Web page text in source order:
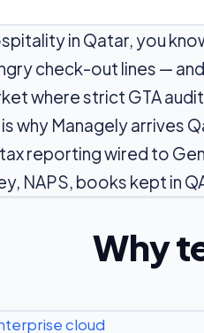
in Qatar, you
check-out lines —
where strict GTA
why Managely arrives
reporting wired to
NAPS, books kept in
Why
cloud